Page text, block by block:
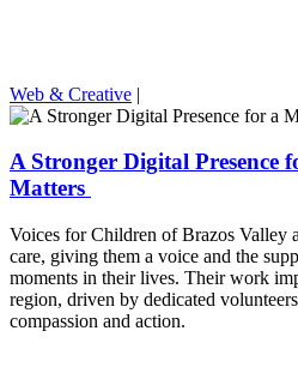
Web & Creative |
A Stronger Digital Presence
Matters
Voices for Children of Brazos Valley
care, giving them a voice and the
moments in their lives. Their work
region, driven by dedicated
compassion and action.